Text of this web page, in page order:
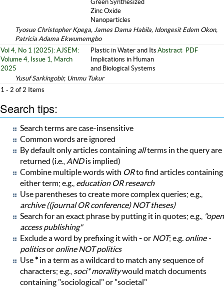
Green Synthesized
Zinc Oxide
Nanoparticles
Tyosue Christopher Kpega, James Dama Habila, Idongesit Edem Okon,
Patricia Adama Ekwumemgbo
Vol 4, No 1 (2025): AJSEM:
Volume 4, Issue 1, March
2025
Plastic in Water and Its
Implications in Human
and Biological Systems
Abstract PDF
Yusuf Sarkingobir, Ummu Tukur
1 - 2 of 2 Items
Search tips:
Search terms are case-insensitive
Common words are ignored
By default only articles containing allterms in the query are
returned (i.e., ANDis implied)
Combine multiple words with ORto find articles containing
either term; e.g., education OR research
Use parentheses to create more complex queries; e.g.,
archive ((journal OR conference) NOT theses)
Search for an exact phrase by putting it in quotes; e.g., "open
access publishing"
Exclude a word by prefixing it with -or NOT; e.g. online -
politicsor online NOT politics
Use*in a term as a wildcard to match any sequence of
characters; e.g., soci* moralitywould match documents
containing "sociological" or "societal"